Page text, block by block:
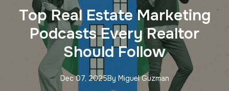
Top Real Estate Marketing
Podcasts Every Realtor
Should Follow
Dec 07, 2025By Miguel Guzman